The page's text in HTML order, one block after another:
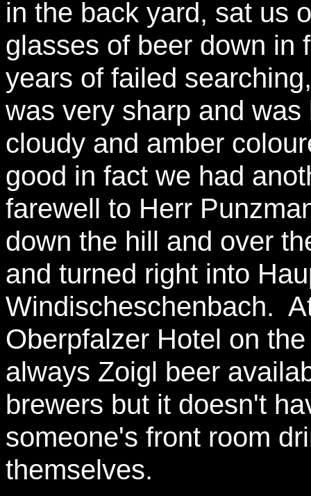
in the back yard, sat us
glasses of beer down
years of failed
was very sharp and
cloudy and amber
good in fact we had
farewell to Herr
down the hill and over
and turned right into
Windischeschenbach.
Oberpfalzer Hotel on
always Zoigl beer
brewers but it doesn't
someone's front room
themselves.